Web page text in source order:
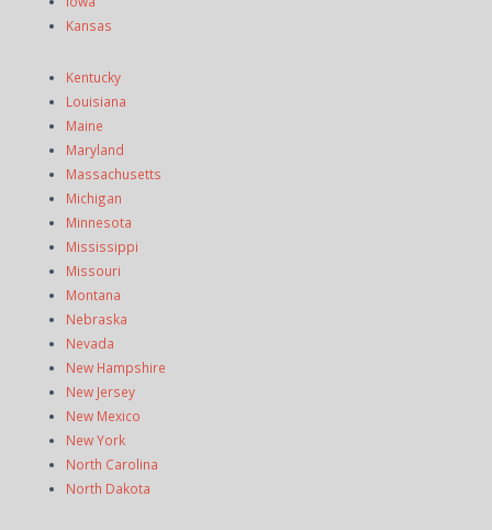
Kansas
Kentucky
Louisiana
Maine
Maryland
Massachusetts
Michigan
Minnesota
Mississippi
Missouri
Montana
Nebraska
Nevada
New Hampshire
New Jersey
New Mexico
New York
North Carolina
North Dakota